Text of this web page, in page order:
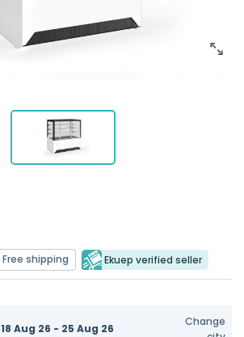
Free shipping Ekuep verified seller
18 Aug 26 - 25 Aug 26
Change